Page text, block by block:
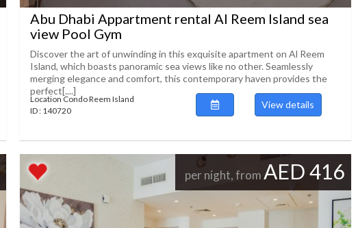
Abu Dhabi Appartment rental Al Reem Island sea
view Pool Gym
Discover the art of unwinding in this exquisite apartment on Al Reem
Island, which boasts panoramic sea views like no other. Seamlessly
merging elegance and comfort, this contemporary haven provides the
perfect[....]
Location Condo Reem Island
ID : 140720
View details
per night, from AED 416